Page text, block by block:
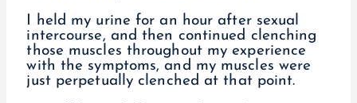
I held my urine for an hour after sexual
intercourse, and then continued clenching
those muscles throughout my experience
with the symptoms, and my muscles were
just perpetually clenched at that point.